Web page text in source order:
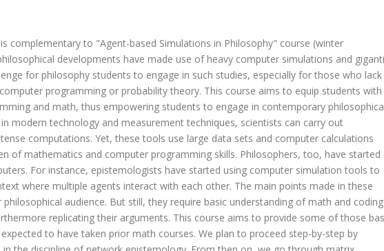
complementary to "Agent-based Simulations in Philosophy" course (winter
developments have made use of heavy computer simulations and
for philosophy students to engage in such studies, especially for those who lack
programming or probability theory. This course aims to equip students with
and math, thus empowering students to engage in contemporary
modern technology and measurement techniques, scientists can carry out
computations. Yet, these tools use large data sets and computer calculations
of mathematics and computer programming skills. Philosophers, too, have started
For instance, epistemologists have started using computer simulation tools to
where multiple agents interact with each other. The main points made in these
audience. But still, they require basic understanding of math and coding
replicating their arguments. This course aims to provide some of those
to have taken prior math courses. We plan to proceed step-by-step by